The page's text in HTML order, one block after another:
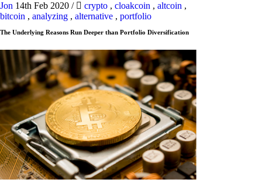
Jon 14th Feb 2020 / crypto , cloakcoin , altcoin ,
bitcoin , analyzing , alternative , portfolio
The Underlying Reasons Run Deeper than Portfolio Diversification